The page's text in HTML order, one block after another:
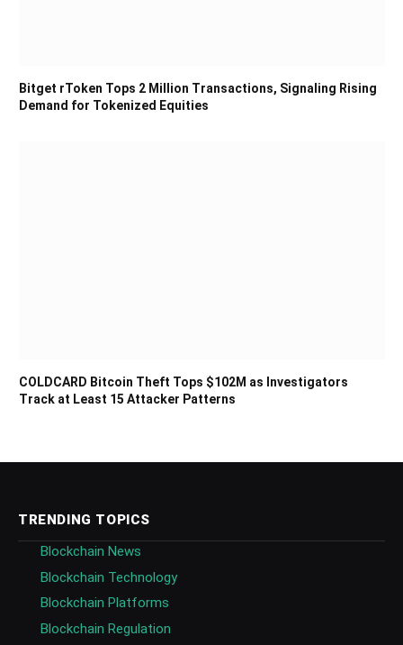
Bitget rToken Tops 2 Million Transactions, Signaling Rising
Demand for Tokenized Equities
COLDCARD Bitcoin Theft Tops $102M as Investigators
Track at Least 15 Attacker Patterns
TRENDING TOPICS
Blockchain News
Blockchain Technology
Blockchain Platforms
Blockchain Regulation